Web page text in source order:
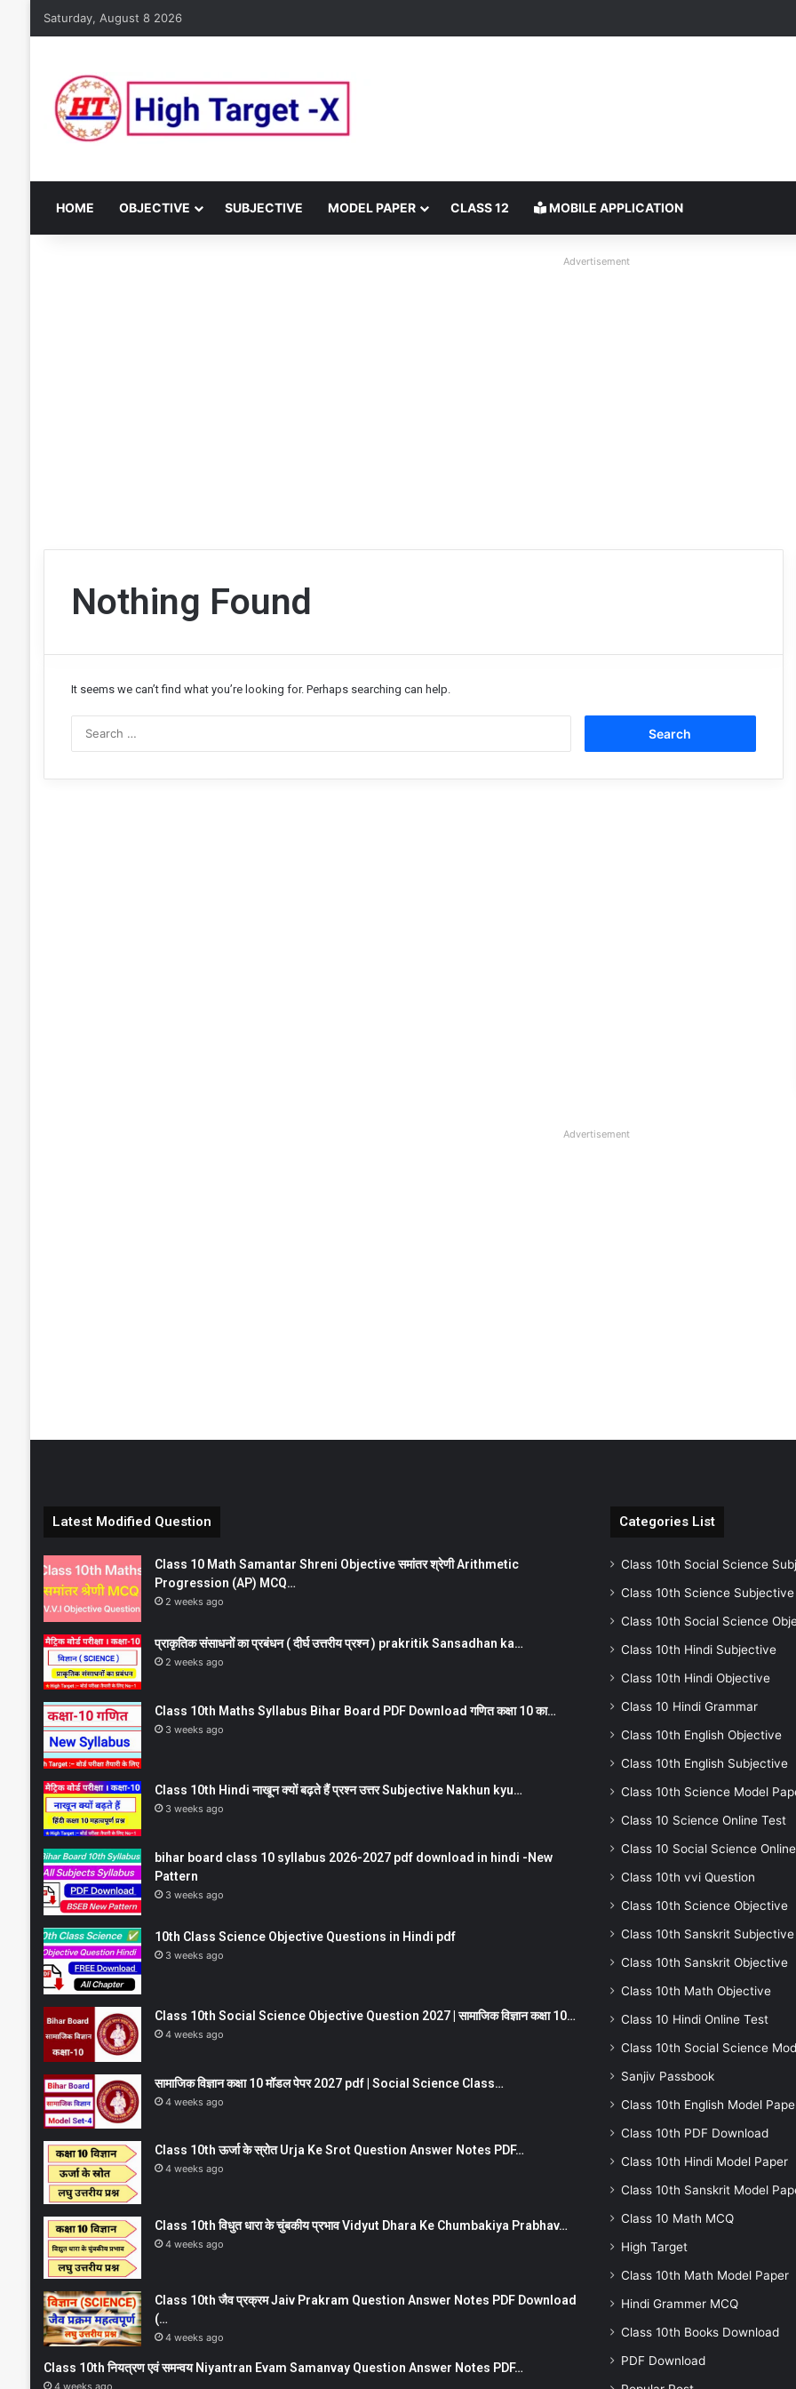
Saturday, August 8 2026
HOME OBJECTIVE SUBJECTIVE MODEL PAPER CLASS 12 MOBILE APPLICATION
Advertisement
Nothing Found
It seems we can’t find what you’re looking for. Perhaps searching can help.
Advertisement
Latest Modified Question
Class 10 Math Samantar Shreni Objective समांतर श्रेणी Arithmetic
Progression (AP) MCQ…
2 weeks ago
प्राकृतिक संसाधनों का प्रबंधन ( दीर्घ उत्तरीय प्रश्न ) prakritik Sansadhan ka…
2 weeks ago
Class 10th Maths Syllabus Bihar Board PDF Download गणित कक्षा 10 का…
3 weeks ago
Class 10th Hindi नाखून क्यों बढ़ते हैं प्रश्न उत्तर Subjective Nakhun kyu…
3 weeks ago
bihar board class 10 syllabus 2026-2027 pdf download in hindi -New
Pattern
3 weeks ago
10th Class Science Objective Questions in Hindi pdf
3 weeks ago
Class 10th Social Science Objective Question 2027 | सामाजिक विज्ञान कक्षा 10…
4 weeks ago
सामाजिक विज्ञान कक्षा 10 मॉडल पेपर 2027 pdf | Social Science Class…
4 weeks ago
Class 10th ऊर्जा के स्रोत Urja Ke Srot Question Answer Notes PDF…
4 weeks ago
Class 10th विधुत धारा के चुंबकीय प्रभाव Vidyut Dhara Ke Chumbakiya Prabhav…
4 weeks ago
Class 10th जैव प्रक्रम Jaiv Prakram Question Answer Notes PDF Download
(…
4 weeks ago
Class 10th नियत्रण एवं समन्वय Niyantran Evam Samanvay Question Answer Notes PDF…
4 weeks ago
Categories List
Class 10th Social Science
Class 10th Science Subjective
Class 10th Social Science
Class 10th Hindi Subjective
Class 10th Hindi Objective
Class 10 Hindi Grammar
Class 10th English Objective
Class 10th English Subjective
Class 10th Science Model
Class 10 Science Online Test
Class 10 Social Science
Class 10th vvi Question
Class 10th Science Objective
Class 10th Sanskrit Subjective
Class 10th Sanskrit Objective
Class 10th Math Objective
Class 10 Hindi Online Test
Class 10th Social Science
Sanjiv Passbook
Class 10th English Model
Class 10th PDF Download
Class 10th Hindi Model Paper
Class 10th Sanskrit Model
Class 10 Math MCQ
High Target
Class 10th Math Model Paper
Hindi Grammer MCQ
Class 10th Books Download
PDF Download